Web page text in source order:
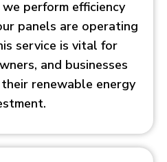
perform efficiency
panels are operating
service is vital for
and businesses
renewable energy